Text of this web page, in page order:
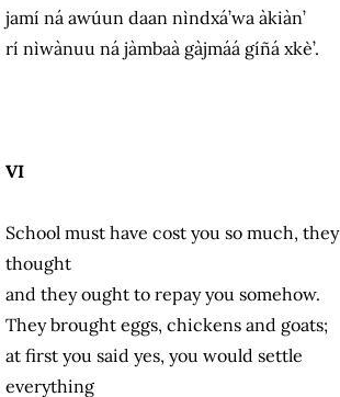
jamí ná awúun daan nìndxá’wa àkiàn’
rí nìwànuu ná jàmbaà gàjmáá gíñá xkè’.
VI
School must have cost you so much, they
thought
and they ought to repay you somehow.
They brought eggs, chickens and goats;
at first you said yes, you would settle
everything